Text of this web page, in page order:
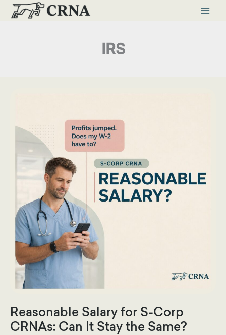
Skip
IRS
Reasonable Salary for S-Corp
CRNAs: Can It Stay the Same?